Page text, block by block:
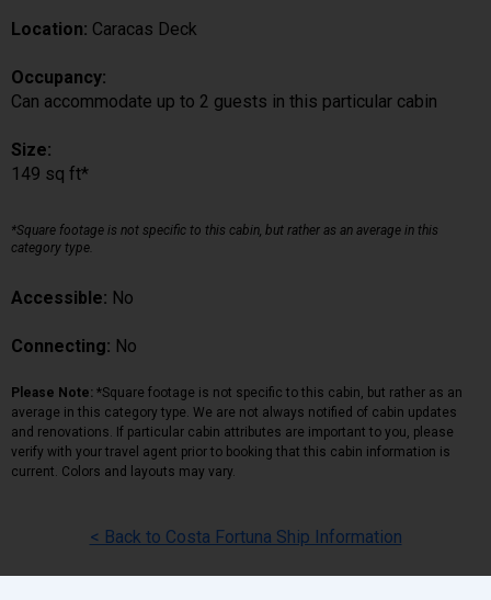
Location: Caracas Deck
Occupancy:
Can accommodate up to 2 guests in this particular cabin
Size:
149 sq ft*
*Square footage is not specific to this cabin, but rather as an average in this
category type.
Accessible: No
Connecting: No
Please Note: *Square footage is not specific to this cabin, but rather as an
average in this category type. We are not always notified of cabin updates
and renovations. If particular cabin attributes are important to you, please
verify with your travel agent prior to booking that this cabin information is
current. Colors and layouts may vary.
< Back to Costa Fortuna Ship Information